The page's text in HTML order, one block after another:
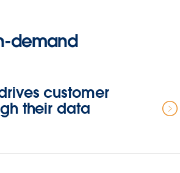
demand
customer
their data